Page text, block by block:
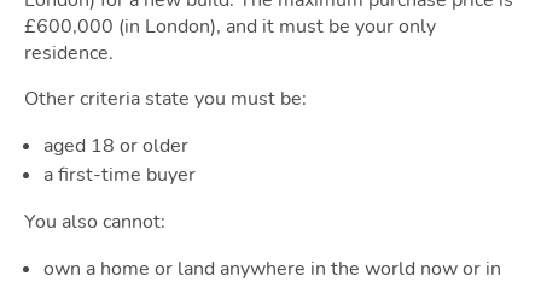
Blog
£600,000 (in London), and it must be your only
residence.
Other criteria state you must be:
aged 18 or older
a first-time buyer
You also cannot:
own a home or land anywhere in the world now or in